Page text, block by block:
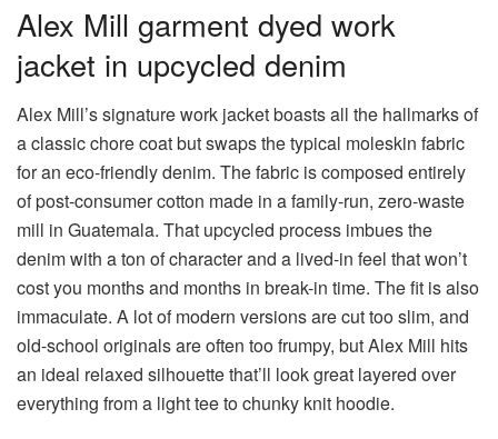
Alex Mill garment dyed work
jacket in upcycled denim
Alex Mill’s signature work jacket boasts all the hallmarks of
a classic chore coat but swaps the typical moleskin fabric
for an eco-friendly denim. The fabric is composed entirely
of post-consumer cotton made in a family-run, zero-waste
mill in Guatemala. That upcycled process imbues the
denim with a ton of character and a lived-in feel that won’t
cost you months and months in break-in time. The fit is also
immaculate. A lot of modern versions are cut too slim, and
old-school originals are often too frumpy, but Alex Mill hits
an ideal relaxed silhouette that’ll look great layered over
everything from a light tee to chunky knit hoodie.